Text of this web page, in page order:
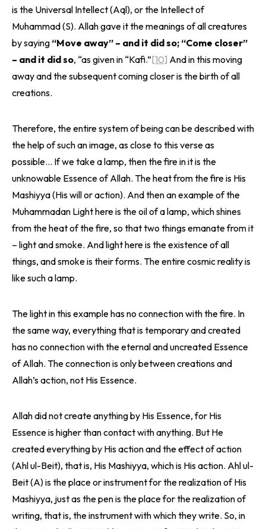
is the Universal Intellect (Aql), or the Intellect of
Muhammad (S). Allah gave it the meanings of all creatures
by saying “Move away” – and it did so; “Come closer”
– and it did so, “as given in “Kafi.”[10] And in this moving
away and the subsequent coming closer is the birth of all
creations.
Therefore, the entire system of being can be described with
the help of such an image, as close to this verse as
possible… If we take a lamp, then the fire in it is the
unknowable Essence of Allah. The heat from the fire is His
Mashiyya (His will or action). And then an example of the
Muhammadan Light here is the oil of a lamp, which shines
from the heat of the fire, so that two things emanate from it
– light and smoke. And light here is the existence of all
things, and smoke is their forms. The entire cosmic reality is
like such a lamp.
The light in this example has no connection with the fire. In
the same way, everything that is temporary and created
has no connection with the eternal and uncreated Essence
of Allah. The connection is only between creations and
Allah’s action, not His Essence.
Allah did not create anything by His Essence, for His
Essence is higher than contact with anything. But He
created everything by His action and the effect of action
(Ahl ul-Beit), that is, His Mashiyya, which is His action. Ahl ul-
Beit (A) is the place or instrument for the realization of His
Mashiyya, just as the pen is the place for the realization of
writing, that is, the instrument with which they write. So, in